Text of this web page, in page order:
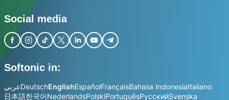
Social media
Softonic in:
عربيDeutschEnglishEspañolFrançaisBahasa IndonesiaItaliano
日本語한국어NederlandsPolskiPortuguêsРусскийSvenska